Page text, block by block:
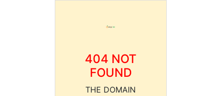
404 NOT
FOUND
THE DOMAIN